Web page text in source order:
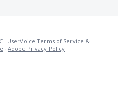
· UserVoice Terms of Service &
· Adobe Privacy Policy